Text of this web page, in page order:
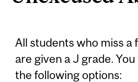
All students who miss a
are given a J grade.
the following options: